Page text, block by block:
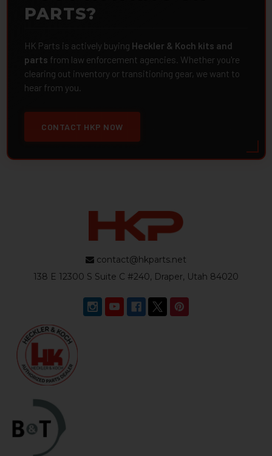
PARTS?
HK Parts is actively buying Heckler & Koch kits and
parts from law enforcement agencies. Whether you're
clearing out inventory or transitioning gear, we want to
hear from you.
CONTACT HKP NOW
contact@hkparts.net
138 E 12300 S Suite C #240, Draper, Utah 84020